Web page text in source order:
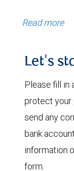
Read more
Let's
Please fill in
protect your
send any
bank
information
form.